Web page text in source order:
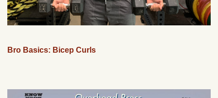
Bro Basics: Bicep Curls